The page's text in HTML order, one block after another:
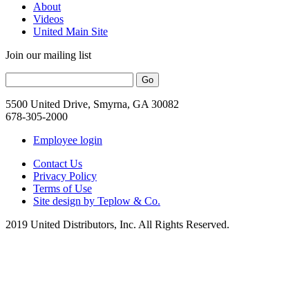
About
Videos
United Main Site
Join our mailing list
5500 United Drive, Smyrna, GA 30082
678-305-2000
Employee login
Contact Us
Privacy Policy
Terms of Use
Site design by Teplow & Co.
2019 United Distributors, Inc. All Rights Reserved.